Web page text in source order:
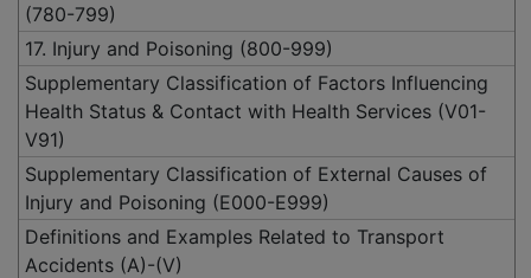
(780-799)
17. Injury and Poisoning (800-999)
Supplementary Classification of Factors Influencing
Health Status & Contact with Health Services (V01-
V91)
Supplementary Classification of External Causes of
Injury and Poisoning (E000-E999)
Definitions and Examples Related to Transport
Accidents (A)-(V)